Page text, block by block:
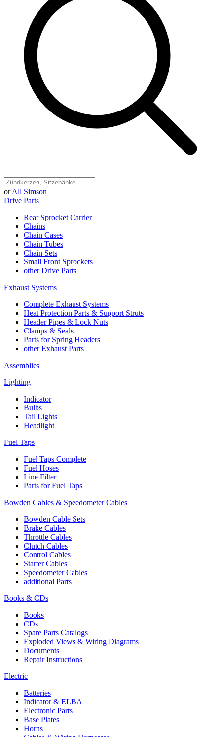
or All Simson
Drive Parts
Rear Sprocket Carrier
Chains
Chain Cases
Chain Tubes
Chain Sets
Small Front Sprockets
other Drive Parts
Exhaust Systems
Complete Exhaust Systems
Heat Protection Parts & Support Struts
Header Pipes & Lock Nuts
Clamps & Seals
Parts for Spring Headers
other Exhaust Parts
Assemblies
Lighting
Indicator
Bulbs
Tail Lights
Headlight
Fuel Taps
Fuel Taps Complete
Fuel Hoses
Line Filter
Parts for Fuel Taps
Bowden Cables & Speedometer Cables
Bowden Cable Sets
Brake Cables
Throttle Cables
Clutch Cables
Control Cables
Starter Cables
Speedometer Cables
additional Parts
Books & CDs
Books
CDs
Spare Parts Catalogs
Exploded Views & Wiring Diagrams
Documents
Repair Instructions
Electric
Batteries
Indicator & ELBA
Electronic Parts
Base Plates
Horns